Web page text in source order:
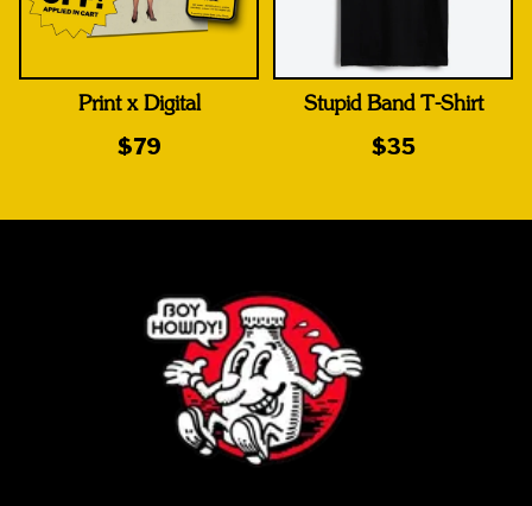
Print x Digital
$79
Stupid Band T-Shirt
$35